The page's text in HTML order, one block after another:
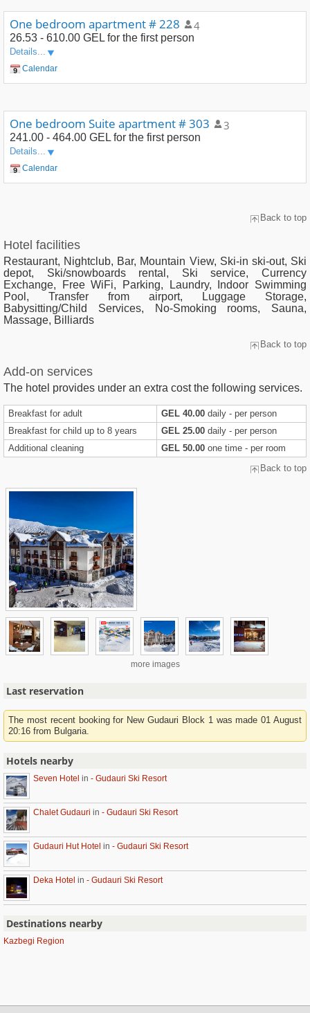
One bedroom apartment # 228 4
26.53 - 610.00 GEL for the first person
Details...
Calendar
One bedroom Suite apartment # 303 3
241.00 - 464.00 GEL for the first person
Details...
Calendar
Back to top
Hotel facilities
Restaurant, Nightclub, Bar, Mountain View, Ski-in ski-out, Ski
depot, Ski/snowboards rental, Ski service, Currency
Exchange, Free WiFi, Parking, Laundry, Indoor Swimming
Pool, Transfer from airport, Luggage Storage,
Babysitting/Child Services, No-Smoking rooms, Sauna,
Massage, Billiards
Back to top
Add-on services
The hotel provides under an extra cost the following services.
Breakfast for adult GEL 40.00 daily - per person
Breakfast for child up to 8 years
GEL 25.00 daily - per person
Additional cleaning
GEL 50.00 one time - per room
Back to top
more images
Last reservation
The most recent booking for New Gudauri Block 1 was made 01 August
20:16 from Bulgaria.
Hotels nearby
Seven Hotel in - Gudauri Ski Resort
Chalet Gudauri in - Gudauri Ski Resort
Gudauri Hut Hotel in - Gudauri Ski Resort
Deka Hotel in - Gudauri Ski Resort
Destinations nearby
Kazbegi Region